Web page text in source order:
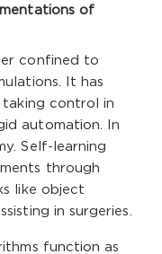
of
confined to
It has
taking control in
automation. In
Self-learning
through
like object
in surgeries.
function as